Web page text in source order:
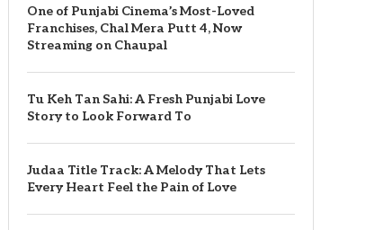
One of Punjabi Cinema’s Most-Loved
Franchises, Chal Mera Putt 4, Now
Streaming on Chaupal
Tu Keh Tan Sahi: A Fresh Punjabi Love
Story to Look Forward To
Judaa Title Track: A Melody That Lets
Every Heart Feel the Pain of Love